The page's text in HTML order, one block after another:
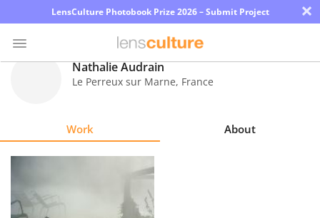
LensCulture Photobook Prize 2026 – Submit Project ×
Learn
Nathalie Audrain
Le Perreux sur Marne, France
Work About